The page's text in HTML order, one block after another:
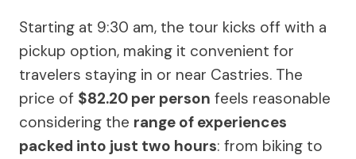
Starting at 9:30 am, the tour kicks off with a
pickup option, making it convenient for
travelers staying in or near Castries. The
price of $82.20 per person feels reasonable
considering the range of experiences
packed into just two hours: from biking to